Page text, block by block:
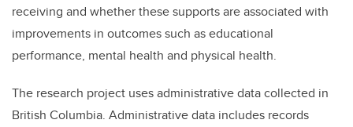
receiving and whether these supports are associated with
improvements in outcomes such as educational
performance, mental health and physical health.
The research project uses administrative data collected in
British Columbia. Administrative data includes records